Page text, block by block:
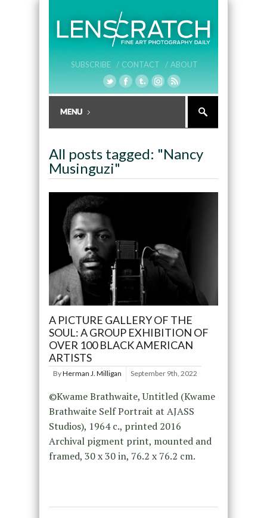
SUBSCRIBE / CONTACT / ABOUT
All posts tagged: "Nancy
Musinguzi"
A PICTURE GALLERY OF THE
SOUL: A GROUP EXHIBITION OF
OVER 100 BLACK AMERICAN
ARTISTS
ByHerman J. Milligan September 9th, 2022
©Kwame Brathwaite, Untitled (Kwame
Brathwaite Self Portrait at AJASS
Studios), 1964 c., printed 2016
Archival pigment print, mounted and
framed, 30 x 30 in, 76.2 x 76.2 cm.